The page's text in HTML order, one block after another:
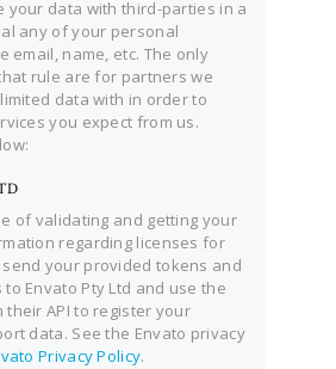
your data with third-parties in a
any of your personal
email, name, etc. The only
rule are for partners we
data with in order to
you expect from us.
of validating and getting your
regarding licenses for
your provided tokens and
Envato Pty Ltd and use the
API to register your
data. See the Envato privacy
Privacy Policy.